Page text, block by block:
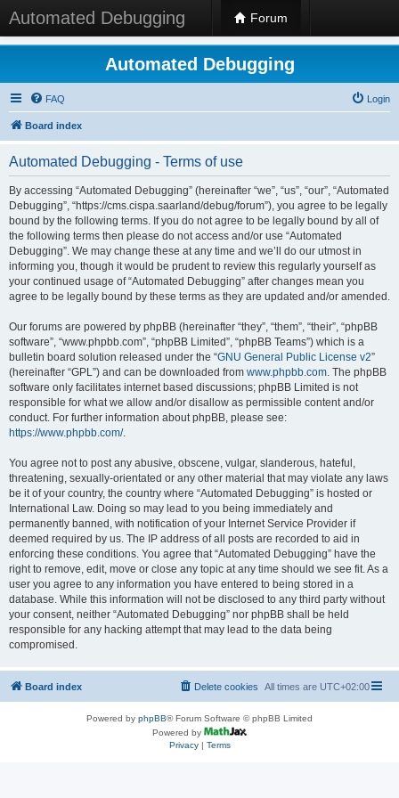
Automated Debugging Forum
Automated Debugging
FAQ Login
Board index
Automated Debugging - Terms of use
By accessing “Automated Debugging” (hereinafter “we”, “us”, “our”, “Automated
Debugging”, “https://cms.cispa.saarland/debug/forum”), you agree to be legally
bound by the following terms. If you do not agree to be legally bound by all of
the following terms then please do not access and/or use “Automated
Debugging”. We may change these at any time and we’ll do our utmost in
informing you, though it would be prudent to review this regularly yourself as
your continued usage of “Automated Debugging” after changes mean you
agree to be legally bound by these terms as they are updated and/or amended.
Our forums are powered by phpBB (hereinafter “they”, “them”, “their”, “phpBB
software”, “www.phpbb.com”, “phpBB Limited”, “phpBB Teams”) which is a
bulletin board solution released under the “GNU General Public License v2”
(hereinafter “GPL”) and can be downloaded from www.phpbb.com. The phpBB
software only facilitates internet based discussions; phpBB Limited is not
responsible for what we allow and/or disallow as permissible content and/or
conduct. For further information about phpBB, please see:
https://www.phpbb.com/.
You agree not to post any abusive, obscene, vulgar, slanderous, hateful,
threatening, sexually-orientated or any other material that may violate any laws
be it of your country, the country where “Automated Debugging” is hosted or
International Law. Doing so may lead to you being immediately and
permanently banned, with notification of your Internet Service Provider if
deemed required by us. The IP address of all posts are recorded to aid in
enforcing these conditions. You agree that “Automated Debugging” have the
right to remove, edit, move or close any topic at any time should we see fit. As a
user you agree to any information you have entered to being stored in a
database. While this information will not be disclosed to any third party without
your consent, neither “Automated Debugging” nor phpBB shall be held
responsible for any hacking attempt that may lead to the data being
compromised.
Board index All times are UTC+02:00
Delete cookies
Powered by phpBB® Forum Software © phpBB Limited
Powered by
Privacy| Terms